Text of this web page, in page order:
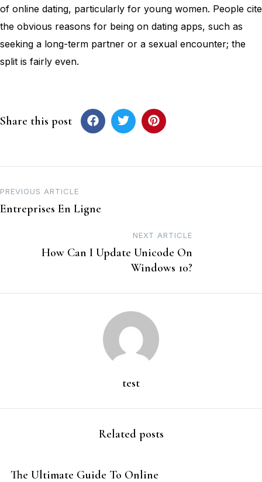
of online dating, particularly for young women. People cite
the obvious reasons for being on dating apps, such as
seeking a long-term partner or a sexual encounter; the
split is fairly even.
Share this post
PREVIOUS ARTICLE
Entreprises En Ligne
NEXT ARTICLE
How Can I Update Unicode On
Windows 10?
test
Related posts
The Ultimate Guide To Online